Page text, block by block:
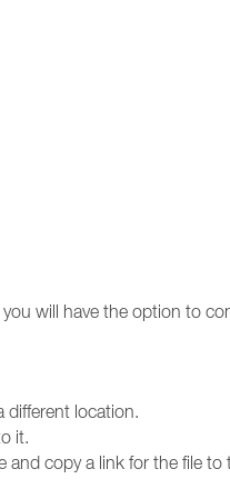
will have the option to
different location.
it.
and copy a link for the file